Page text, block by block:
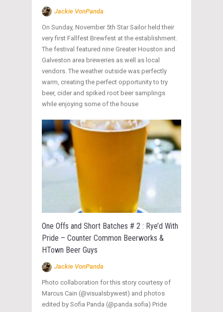
Jackie VonPanda
On Sunday, November 5th Star Sailor held their
very first Fallfest Brewfest at the establishment.
The festival featured nine Greater Houston and
Galveston area breweries as well as local
vendors. The weather outside was perfectly
warm, creating the perfect opportunity to try
beer, cider and spiked root beer samplings
while enjoying some of the house
One Offs and Short Batches # 2 : Rye’d With
Pride – Counter Common Beerworks &
HTown Beer Guys
Jackie VonPanda
Photo collaboration for this story courtesy of
Marcus Cain (@visualsbywest) and photos
edited by Sofia Panda (@panda.sofia) Pride